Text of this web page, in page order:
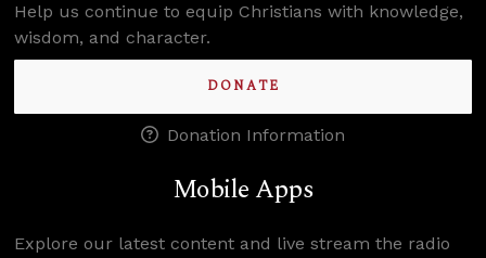
Help us continue to equip Christians with knowledge,
wisdom, and character.
DONATE
Donation Information
Mobile Apps
Explore our latest content and live stream the radio